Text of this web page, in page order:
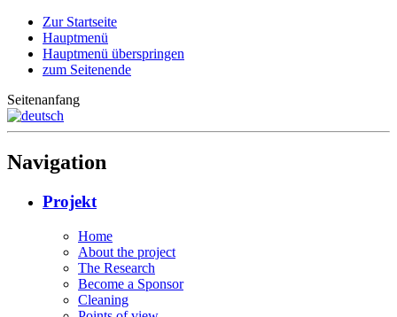
Zur Startseite
Hauptmenü
Hauptmenü überspringen
zum Seitenende
Seitenanfang
Navigation
Projekt
Home
About the project
The Research
Become a Sponsor
Cleaning